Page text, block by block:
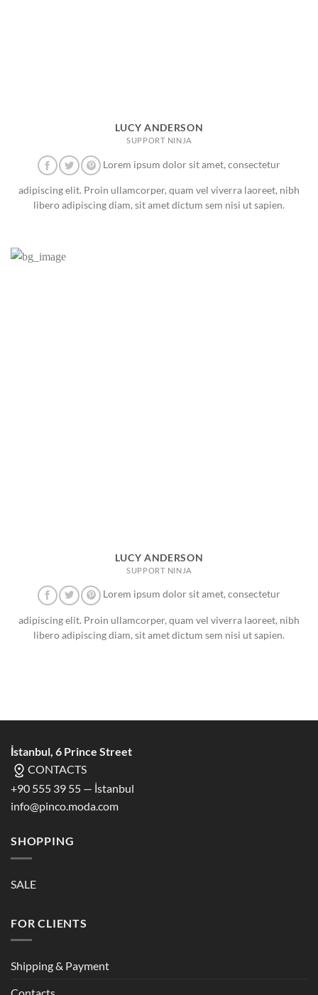
LUCY ANDERSON
SUPPORT NINJA
Lorem ipsum dolor sit amet, consectetur
adipiscing elit. Proin ullamcorper, quam vel viverra laoreet, nibh
libero adipiscing diam, sit amet dictum sem nisi ut sapien.
LUCY ANDERSON
SUPPORT NINJA
Lorem ipsum dolor sit amet, consectetur
adipiscing elit. Proin ullamcorper, quam vel viverra laoreet, nibh
libero adipiscing diam, sit amet dictum sem nisi ut sapien.
İstanbul, 6 Prince Street
CONTACTS
+90 555 39 55 — İstanbul
info@pinco.moda.com
SHOPPING
SALE
FOR CLIENTS
Shipping & Payment